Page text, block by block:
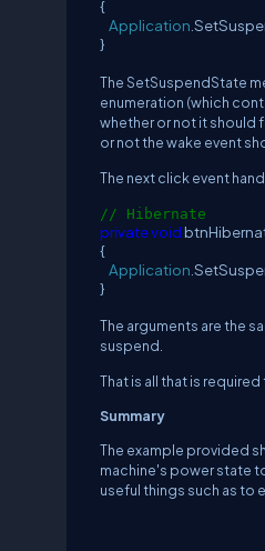
{
Application
}
TheSetSuspendState
enumeration (which
whether or not it should
or not the wake event
The next click event
// Hibernate
privatevoid
{
Application
}
The arguments are the
suspend.
That is all that is
Summary
The example provided
machine's power state
useful things such as to